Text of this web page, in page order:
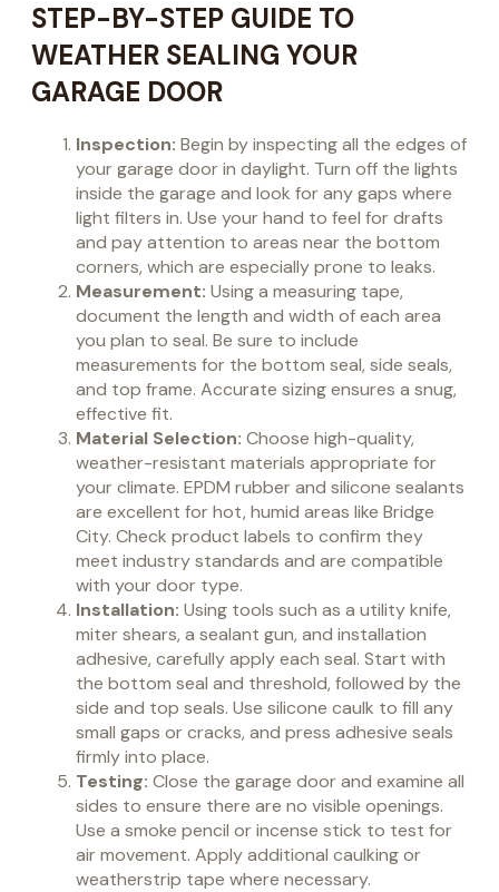
STEP-BY-STEP GUIDE TO
WEATHER SEALING YOUR
GARAGE DOOR
Inspection: Begin by inspecting all the edges of
your garage door in daylight. Turn off the lights
inside the garage and look for any gaps where
light filters in. Use your hand to feel for drafts
and pay attention to areas near the bottom
corners, which are especially prone to leaks.
Measurement: Using a measuring tape,
document the length and width of each area
you plan to seal. Be sure to include
measurements for the bottom seal, side seals,
and top frame. Accurate sizing ensures a snug,
effective fit.
Material Selection: Choose high-quality,
weather-resistant materials appropriate for
your climate. EPDM rubber and silicone sealants
are excellent for hot, humid areas like Bridge
City. Check product labels to confirm they
meet industry standards and are compatible
with your door type.
Installation: Using tools such as a utility knife,
miter shears, a sealant gun, and installation
adhesive, carefully apply each seal. Start with
the bottom seal and threshold, followed by the
side and top seals. Use silicone caulk to fill any
small gaps or cracks, and press adhesive seals
firmly into place.
Testing: Close the garage door and examine all
sides to ensure there are no visible openings.
Use a smoke pencil or incense stick to test for
air movement. Apply additional caulking or
weatherstrip tape where necessary.